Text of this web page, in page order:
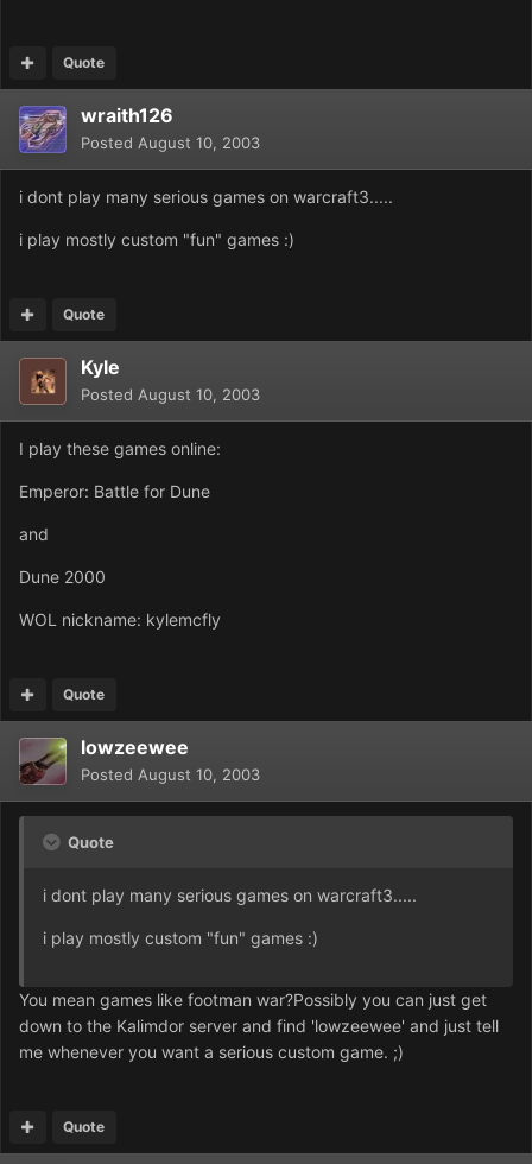
Quote
wraith126
Posted August 10, 2003
i dont play many serious games on warcraft3.....
i play mostly custom "fun" games :)
Quote
Kyle
Posted August 10, 2003
I play these games online:
Emperor: Battle for Dune
and
Dune 2000
WOL nickname: kylemcfly
Quote
lowzeewee
Posted August 10, 2003
Quote
i dont play many serious games on warcraft3.....
i play mostly custom "fun" games :)
You mean games like footman war?Possibly you can just get
down to the Kalimdor server and find 'lowzeewee' and just tell
me whenever you want a serious custom game. ;)
Quote